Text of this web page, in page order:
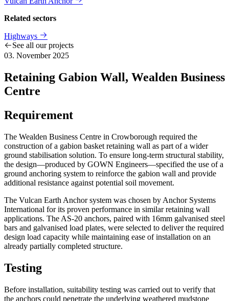
Related sectors
Highways
See all our projects
03. November 2025
Retaining Gabion Wall, Wealden Business
Centre
Requirement
The Wealden Business Centre in Crowborough required the
construction of a gabion basket retaining wall as part of a wider
ground stabilisation solution. To ensure long-term structural stability,
the design—produced by GOWN Engineers—specified the use of a
ground anchoring system to reinforce the gabion wall and provide
additional resistance against potential soil movement.
The Vulcan Earth Anchor system was chosen by Anchor Systems
International for its proven performance in similar retaining wall
applications. The AS-20 anchors, paired with 16mm galvanised steel
bars and galvanised load plates, were selected to deliver the required
design load capacity while maintaining ease of installation on an
already partially completed structure.
Testing
Before installation, suitability testing was carried out to verify that
the anchors could penetrate the underlying weathered mudstone